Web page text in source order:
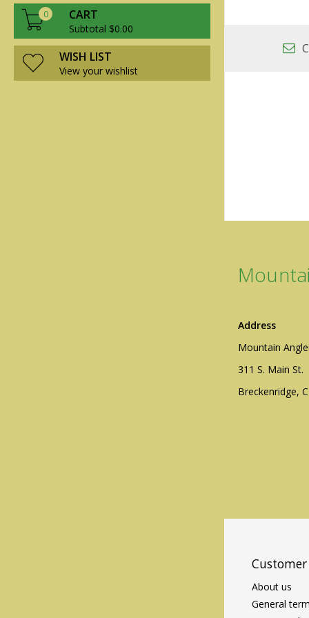
0 CART
Subtotal $0.00
WISH LIST
View your wishlist
Address
Mountain
311 S. Main St.
Breckenridge,
Customer
About us
General